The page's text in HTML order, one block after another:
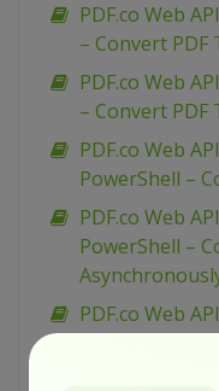
PDF.co Web
– Convert PDF
PDF.co Web
– Convert PDF
PDF.co Web
PowerShell –
PDF.co Web
PowerShell –
PDF.co Web